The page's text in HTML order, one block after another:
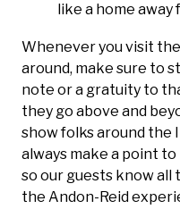
like a home away
Whenever you visit
around, make sure to
note or a gratuity to
they go above and
show folks around the
always make a point
so our guests know all
the Andon-Reid